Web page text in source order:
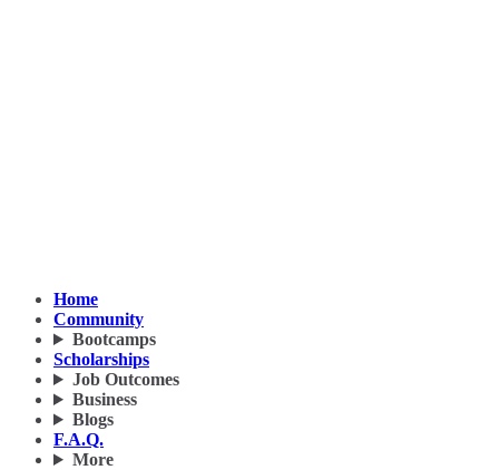
Home
Community
Bootcamps
Scholarships
Job Outcomes
Business
Blogs
F.A.Q.
More